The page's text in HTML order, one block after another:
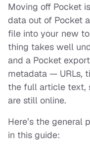
Moving off Pocket
data out of Pocket
file into your new
thing takes well
and a Pocket
metadata — URLs,
the full article text,
are still online.
Here’s the
in this guide: